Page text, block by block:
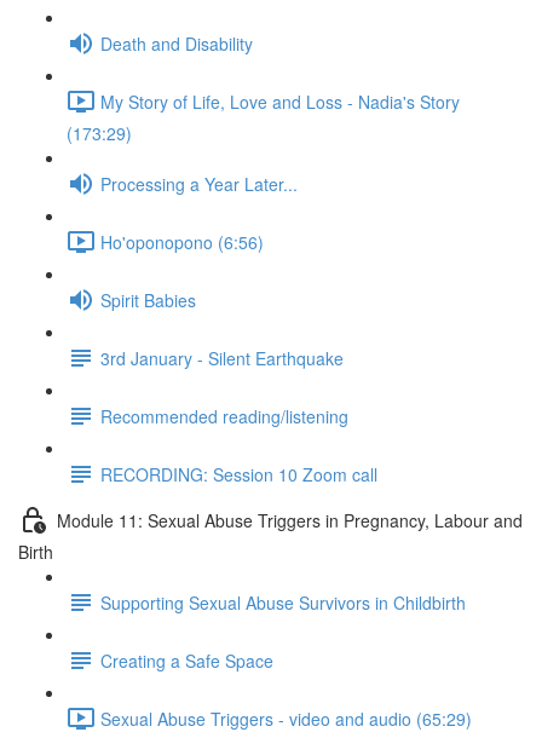
Death and Disability
My Story of Life, Love and Loss - Nadia's Story
(173:29)
Processing a Year Later...
Ho'oponopono (6:56)
Spirit Babies
3rd January - Silent Earthquake
Recommended reading/listening
RECORDING: Session 10 Zoom call
Module 11: Sexual Abuse Triggers in Pregnancy, Labour and
Birth
Supporting Sexual Abuse Survivors in Childbirth
Creating a Safe Space
Sexual Abuse Triggers - video and audio (65:29)